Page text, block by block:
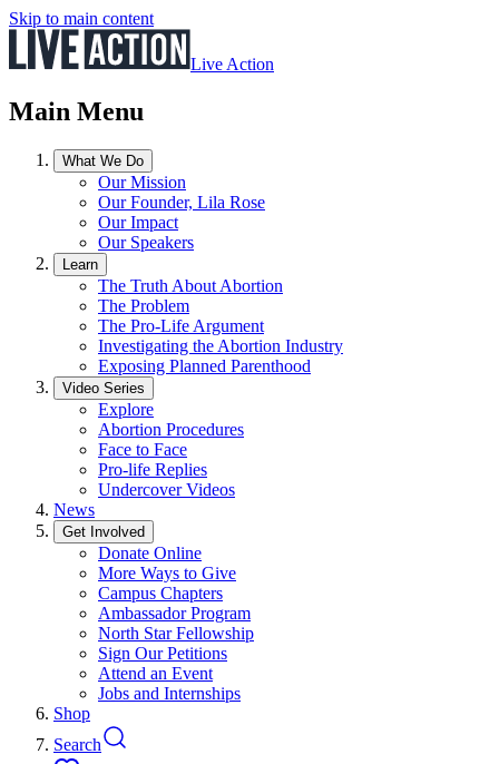
Skip to main content
Live Action
Main Menu
What We Do
Our Mission
Our Founder, Lila Rose
Our Impact
Our Speakers
Learn
The Truth About Abortion
The Problem
The Pro-Life Argument
Investigating the Abortion Industry
Exposing Planned Parenthood
Video Series
Explore
Abortion Procedures
Face to Face
Pro-life Replies
Undercover Videos
News
Get Involved
Donate Online
More Ways to Give
Campus Chapters
Ambassador Program
North Star Fellowship
Sign Our Petitions
Attend an Event
Jobs and Internships
Shop
Search